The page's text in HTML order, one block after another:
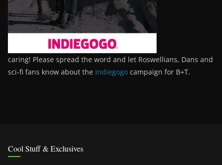
caring! Please spread the word and let Roswellians, Dans and
sci-fi fans know about the Indiegogo campaign for B+T.
Cool Stuff & Exclusives